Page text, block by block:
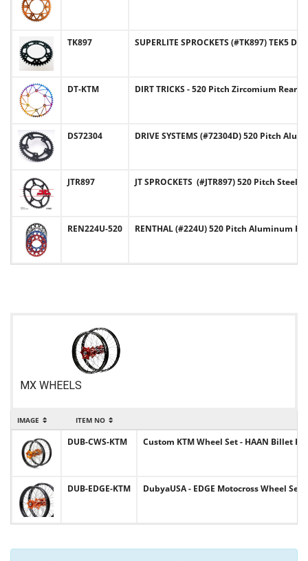
TK897 SUPERLITE SPROCKETS (#TK897) TEK5
DT-KTM DIRT TRICKS - 520 Pitch Zircomium Rear
DS72304 DRIVE SYSTEMS (#72304D) 520 Pitch
JTR897 JT SPROCKETS (#JTR897) 520 Pitch Steel
REN224U-520 RENTHAL (#224U) 520 Pitch Aluminum
MX WHEELS
IMAGE ITEM NO
DUB-CWS-KTM Custom KTM Wheel Set - HAAN Billet
DUB-EDGE-KTM DubyaUSA - EDGE Motocross Wheel Set